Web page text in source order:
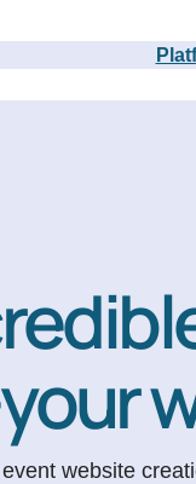
website